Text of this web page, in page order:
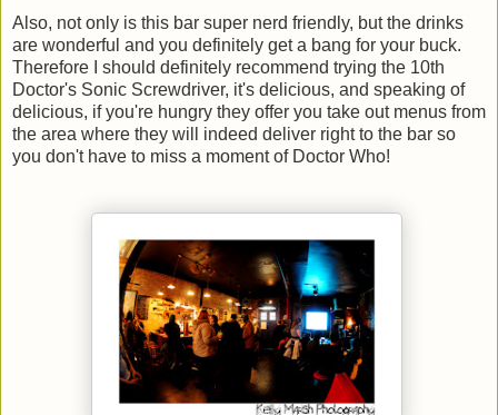
Also, not only is this bar super nerd friendly, but the drinks
are wonderful and you definitely get a bang for your buck.
Therefore I should definitely recommend trying the 10th
Doctor's Sonic Screwdriver, it's delicious, and speaking of
delicious, if you're hungry they offer you take out menus from
the area where they will indeed deliver right to the bar so
you don't have to miss a moment of Doctor Who!